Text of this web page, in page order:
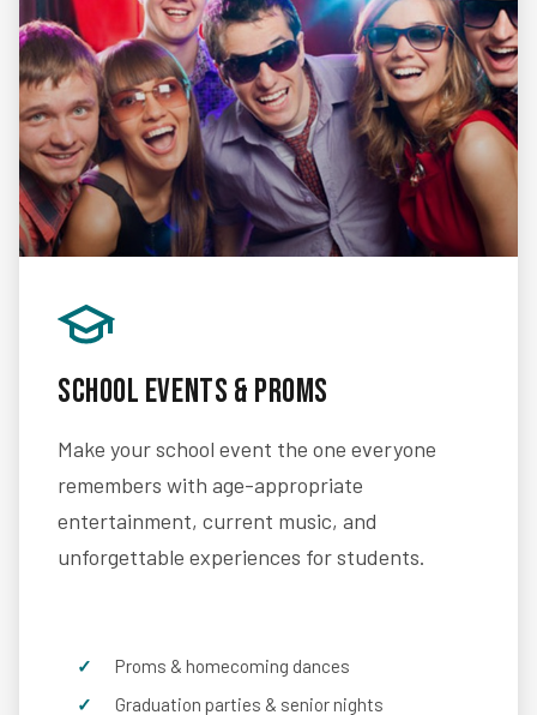
School Events & Proms
Make your school event the one everyone
remembers with age-appropriate
entertainment, current music, and
unforgettable experiences for students.
Proms & homecoming dances
Graduation parties & senior nights